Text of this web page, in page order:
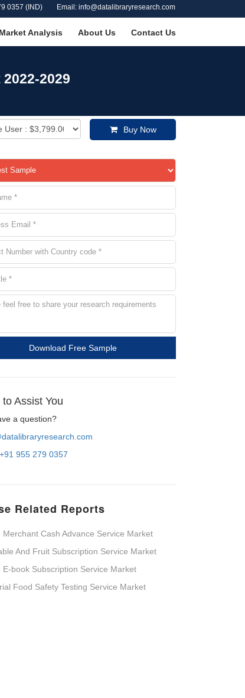
0357 (IND) Email: info@datalibraryresearch.com
Market Analysis About Us Contact Us
2029
Buy Now
Download Free Sample
Assist You
a question?
+91 955 279 0357
Related Reports
Merchant Cash Advance Service Market
And Fruit Subscription Service Market
E-book Subscription Service Market
Food Safety Testing Service Market